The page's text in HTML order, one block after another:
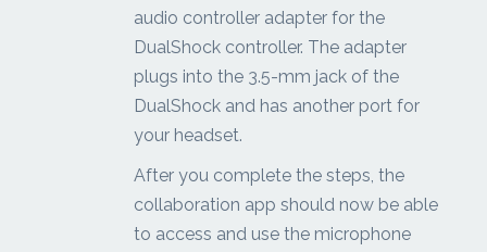
audio controller adapter for the
DualShock controller. The adapter
plugs into the 3.5-mm jack of the
DualShock and has another port for
your headset.
After you complete the steps, the
collaboration app should now be able
to access and use the microphone